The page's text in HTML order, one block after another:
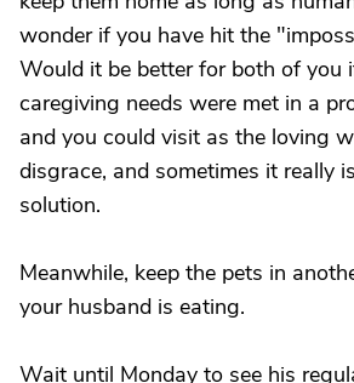
wonder if you have hit the
Would it be better for both of you
caregiving needs were met in a
and you could visit as the loving
disgrace, and sometimes it really
solution.
Meanwhile, keep the pets in
your husband is eating.
Wait until Monday to see his